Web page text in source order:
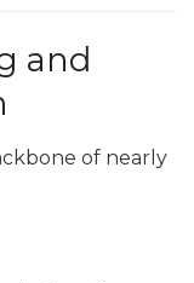
and
of nearly